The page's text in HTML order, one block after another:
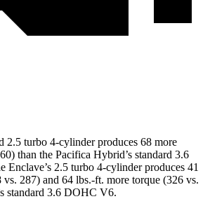
2.5 turbo 4-cylinder produces 68 more
than the Pacifica Hybrid’s standard 3.6
2.5 turbo 4-cylinder produces 41
287) and 64 lbs.-ft. more torque (326 vs.
standard 3.6 DOHC V6.